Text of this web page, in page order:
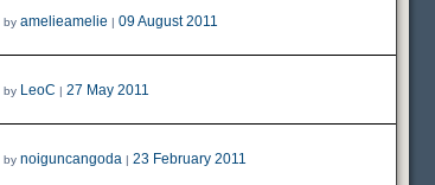
by amelieamelie | 09 August 2011
by LeoC | 27 May 2011
by noiguncangoda| 23 February 2011